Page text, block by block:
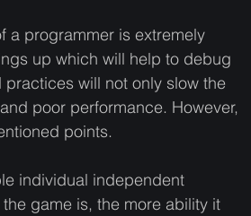
a programmer is extremely
up which will help to debug
will not only slow the
poor performance. However,
points.
individual independent
game is, the more ability it